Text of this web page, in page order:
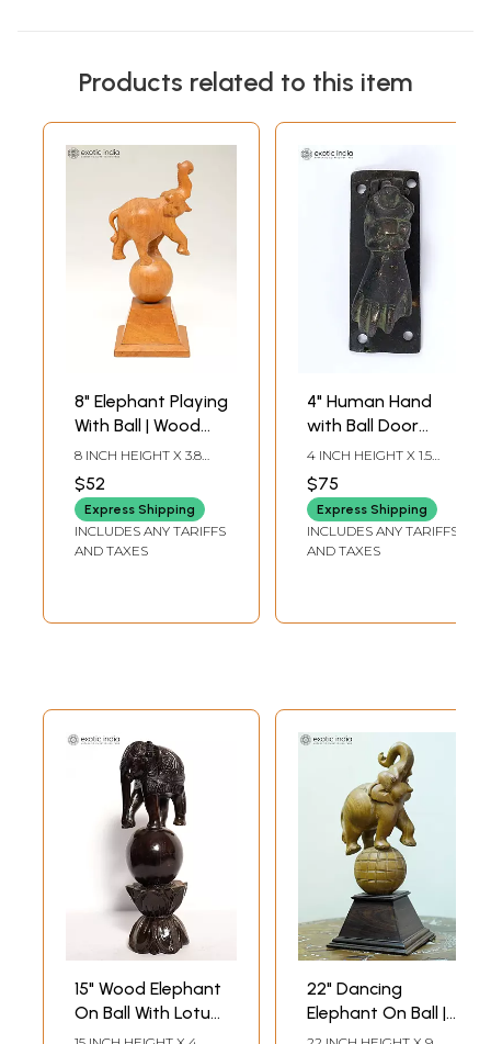
Products related to this item
8" Elephant Playing
With Ball | Wood
Home Decor Item
8 INCH HEIGHT X 3.8
INCH WIDTH X 3.2 INCH
LENGTH
$52
Express Shipping
INCLUDES ANY TARIFFS
AND TAXES
4" Human Hand
with Ball Door
Knocker in Brass
4 INCH HEIGHT X 1.5
INCH WIDTH X 1.6 INCH
LENGTH
$75
Express Shipping
INCLUDES ANY TARIFFS
AND TAXES
15" Wood Elephant
On Ball With Lotus
Base | Handmade
22" Dancing
Elephant On Ball |
Handmade Shivani